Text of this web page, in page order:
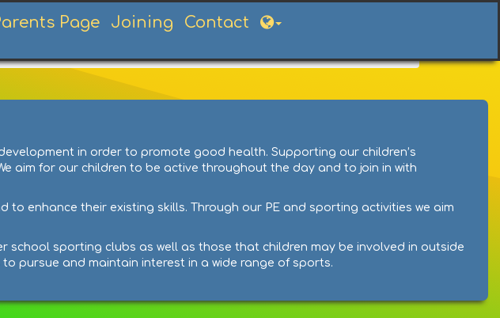
Page Joining Contact
in order to promote good health. Supporting our children’s
aim for our children to be active throughout the day and to join in with
enhance their existing skills. Through our PE and sporting activities we aim
school sporting clubs as well as those that children may be involved in outside
pursue and maintain interest in a wide range of sports.